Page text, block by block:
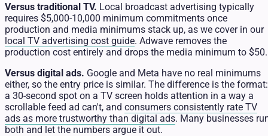
Versus traditional TV. Local broadcast advertising typically
requires $5,000-10,000 minimum commitments once
production and media minimums stack up, as we cover in our
local TV advertising cost guide. Adwave removes the
production cost entirely and drops the media minimum to $50.
Versus digital ads. Google and Meta have no real minimums
either, so the entry price is similar. The difference is the format:
a 30-second spot on a TV screen holds attention in a way a
scrollable feed ad can't, and consumers consistently rate TV
ads as more trustworthy than digital ads. Many businesses
both and let the numbers argue it out.